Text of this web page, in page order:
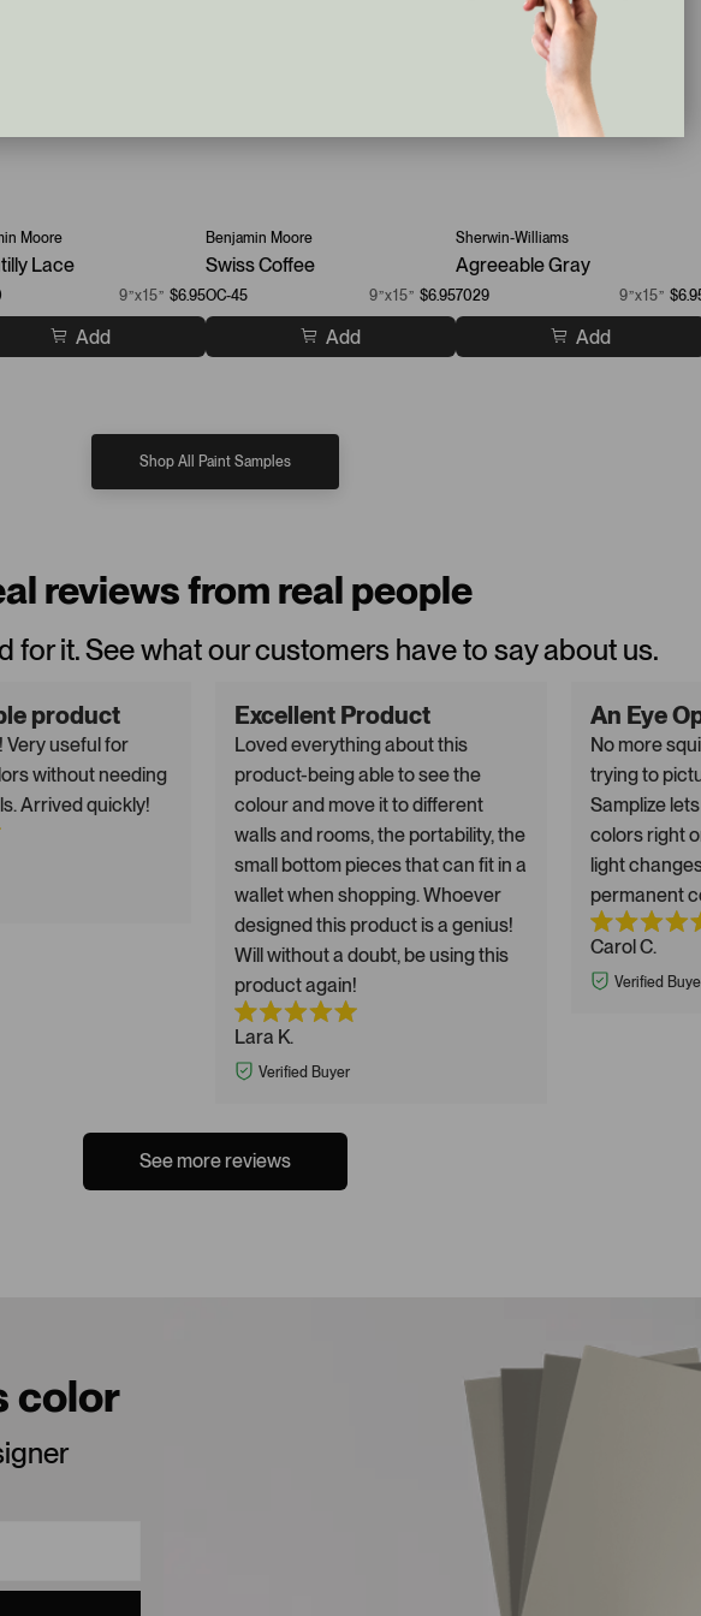
Moore
Lace
9”x15” $6.95
Add
Benjamin Moore
Swiss Coffee
OC-45 9”x15” $6.95
Add
Sherwin-Williams
Agreeable Gray
7029 9”x15”
Add
Shop All Paint Samples
reviews from real people
for it. See what our customers have to say about us.
product
useful for
without needing
Arrived quickly!
Excellent Product
Loved everything about this
product-being able to see the
colour and move it to different
walls and rooms, the portability, the
small bottom pieces that can fit in a
wallet when shopping. Whoever
designed this product is a genius!
Will without a doubt, be using this
product again!
Lara K.
Verified Buyer
An Eye
No more
trying to
Samplize
colors right
light
permanent
Carol C.
Verified
See more reviews
color